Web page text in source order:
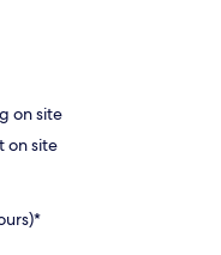
on site
on site